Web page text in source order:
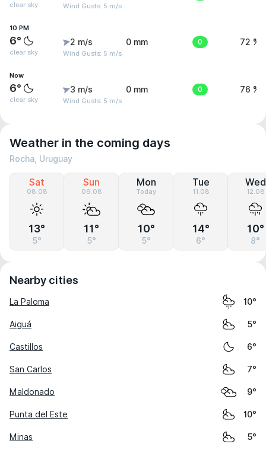
clear sky Wind Gusts: 5 m/s
10 PM
6°
clear sky
2 m/s
Wind Gusts: 5 m/s
0 mm 0 72 %
Now
6°
clear sky
3 m/s
Wind Gusts: 5 m/s
0 mm 0 76 %
Weather in the coming days
Rocha, Uruguay
Sat
08.08
13°
5°
Sun
09.08
11°
5°
Mon
Today
10°
5°
Tue
11.08
14°
6°
Wed
12.08
10°
8°
Nearby cities
La Paloma 10°
Aiguá 5°
Castillos 6°
San Carlos 7°
Maldonado 9°
Punta del Este 10°
Minas 5°